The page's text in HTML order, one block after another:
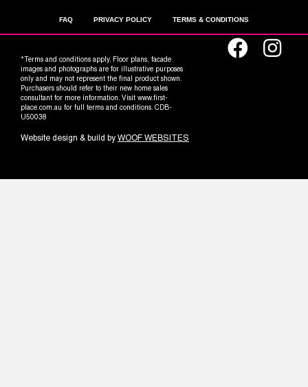
FAQ PRIVACY POLICY TERMS & CONDITIONS
*Terms and conditions apply. Floor plans, facade
images and photographs are for illustrative purposes
only and may not represent the final product shown.
Purchasers should refer to their new home sales
consultant for more information. Visit www.first-
place.com.au for full terms and conditions. CDB-
U50038
Website design & build by WOOF WEBSITES